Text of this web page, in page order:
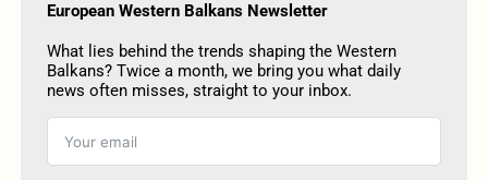
European Western Balkans Newsletter
What lies behind the trends shaping the Western
Balkans? Twice a month, we bring you what daily
news often misses, straight to your inbox.